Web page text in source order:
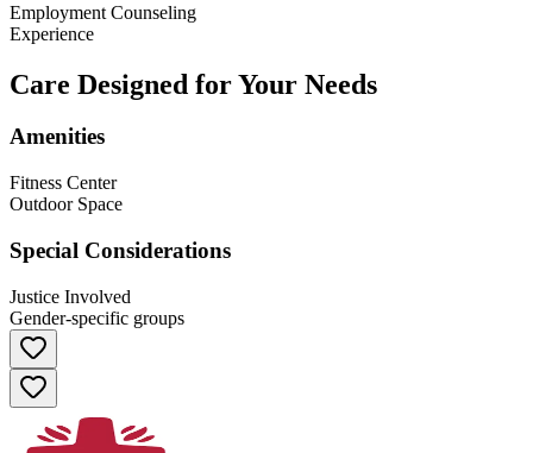
Employment Counseling
Experience
Care Designed for Your Needs
Amenities
Fitness Center
Outdoor Space
Special Considerations
Justice Involved
Gender-specific groups